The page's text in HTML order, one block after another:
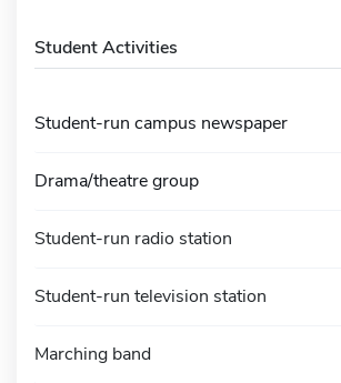
Student Activities
Student-run campus newspaper
Drama/theatre group
Student-run radio station
Student-run television station
Marching band